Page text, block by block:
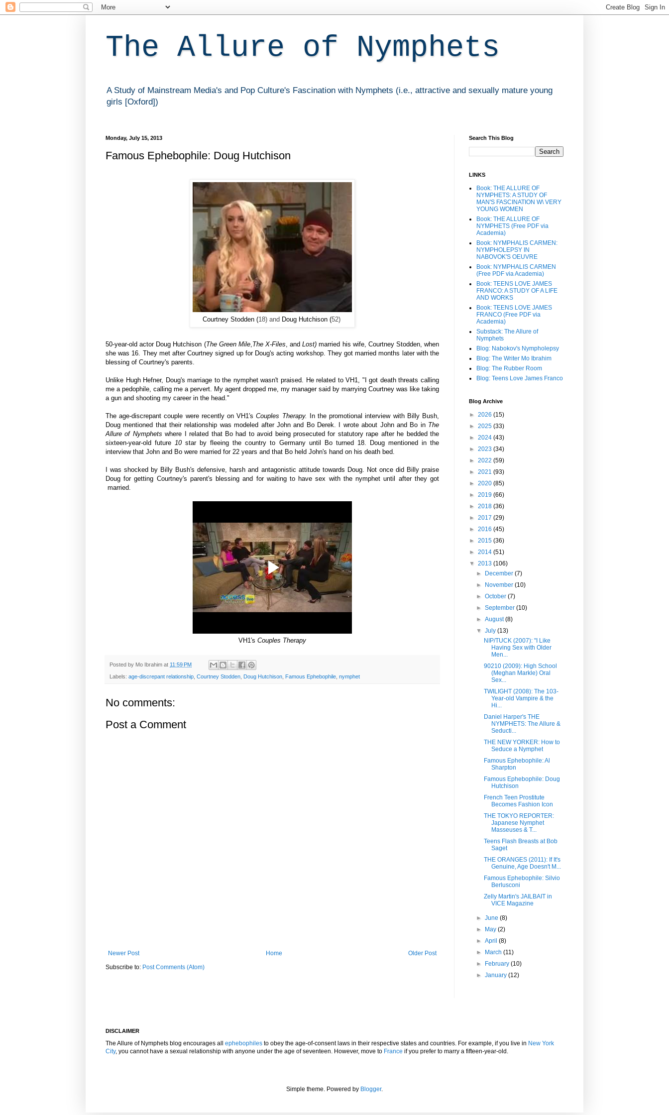
The Allure of Nymphets
A Study of Mainstream Media's and Pop Culture's Fascination with Nymphets (i.e., attractive and sexually mature young
girls [Oxford])
Monday, July 15, 2013
Famous Ephebophile: Doug Hutchison
Courtney Stodden (18) and Doug Hutchison (52)
50-year-old actor Doug Hutchison (The Green Mile, The X-Files , andLost) married his wife, Courtney Stodden, when
she was 16. They met after Courtney signed up for Doug's acting workshop. They got married months later with the
blessing of Courtney's parents.
Unlike Hugh Hefner, Doug's marriage to the nymphet wasn't praised. He related to VH1, "I got death threats calling
me a pedophile, calling me a pervert. My agent dropped me, my manager said by marrying Courtney was like taking
a gun and shooting my career in the head."
The age-discrepant couple were recentlyon VH1′sCouples Therapy. In the promotional interview with Billy Bush,
Doug mentioned that their relationship was modeled after John and Bo Derek. I wrote about John and Bo in The
Allure of Nymphetswhere I related that Bo had to avoid being prosecuted for statutory rape after he bedded the
sixteen-year-old future 10star by fleeing the country to Germany until Bo turned 18. Doug mentioned in the
interview that John and Bo were married for 22 years and that Bo held John's hand on his death bed.
I was shocked by Billy Bush's defensive, harsh and antagonistic attitude towards Doug. Not once did Billy praise
Doug for getting Courtney's parent's blessing and for waiting to have sex with the nymphet until after they got
married.
VH1′s Couples Therapy
Posted by Mo Ibrahim at 11:59 PM
Labels: age-discrepant relationship Courtney Stodden Doug Hutchison Famous Ephebophile nymphet
No comments:
Post a Comment
Newer Post Older Post
Home
Subscribe to: Post Comments (Atom)
Search This Blog
LINKS
Book: THE ALLURE OF
NYMPHETS: A STUDY OF
MAN'S FASCINATION W\ VERY
YOUNG WOMEN
Book: THE ALLURE OF
NYMPHETS (Free PDF via
Academia)
Book: NYMPHALIS CARMEN:
NYMPHOLEPSY IN
NABOVOK'S OEUVRE
Book: NYMPHALIS CARMEN
(Free PDF via Academia)
Book: TEENS LOVE JAMES
FRANCO: A STUDY OF A LIFE
AND WORKS
Book: TEENS LOVE JAMES
FRANCO (Free PDF via
Academia)
Substack: The Allure of
Nymphets
Blog: Nabokov's Nympholepsy
Blog: The Writer Mo Ibrahim
Blog: The Rubber Room
Blog: Teens Love James Franco
Blog Archive
► 2026 (15)
► 2025 (33)
► 2024 (43)
► 2023 (34)
► 2022 (59)
► 2021 (93)
► 2020 (85)
► 2019 (66)
► 2018 (36)
► 2017 (29)
► 2016 (45)
► 2015 (36)
► 2014 (51)
▼ 2013 (106)
►
December(7)
►
November(10)
►October(7)
►September(10)
►August(8)
▼July(13)
NIP/TUCK (2007): "I Like
Having Sex with Older
Men...
90210 (2009): High School
(Meghan Markle) Oral
Sex...
TWILIGHT (2008): The 103-
Year-old Vampire & the
Hi...
Daniel Harper's THE
NYMPHETS: The Allure &
Seducti...
THE NEW YORKER: How to
Seduce a Nymphet
Famous Ephebophile: Al
Sharpton
Famous Ephebophile: Doug
Hutchison
French Teen Prostitute
Becomes Fashion Icon
THE TOKYO REPORTER:
Japanese Nymphet
Masseuses & T...
Teens Flash Breasts at Bob
Saget
THE ORANGES (2011): If It's
Genuine, Age Doesn't M...
Famous Ephebophile: Silvio
Berlusconi
Zelly Martin's JAILBAIT in
VICE Magazine
►June(8)
►
May(2)
►April(8)
►
March(11)
►
February(10)
►January(12)
DISCLAIMER
The Allure of Nymphets blog encourages all ephebophiles to obey the age-of-consent laws in their respective states and countries. For example, if you live in New York
City, you cannot have a sexual relationship with anyone under the age of seventeen. However, move to France if you prefer to marry a fifteen-year-old.
Simple theme. Powered by Blogger.